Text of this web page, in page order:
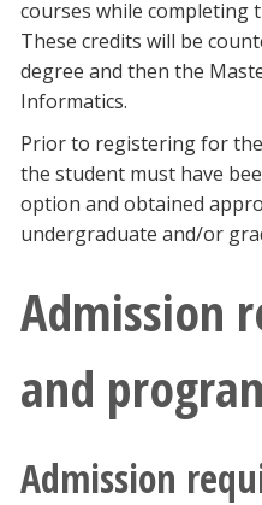
Community & Visitors
MyUNT
Blackboard
EagleConnect
UNT Directory
courses while completing
These credits will be
degree and then the
Informatics.
Prior to registering for
the student must have
option and obtained
undergraduate and/or
Admission
and
Admission